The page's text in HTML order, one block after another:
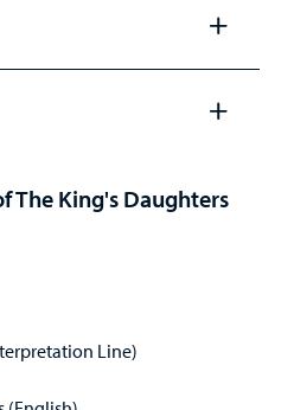
panel
panel
The King's Daughters
Line)